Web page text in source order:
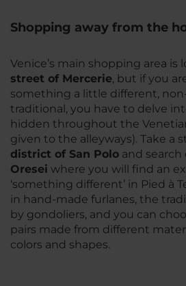
Shopping away from the
Venice’s main shopping area is
street of Mercerie, but if you
something a little different,
traditional, you have to delve
hidden throughout the
given to the alleyways). Take a
district of San Polo and search
Oresei where you will find an
‘something different’ in Pied à
in hand-made furlanes, the
by gondoliers, and you can
pairs made from different
colors and shapes.